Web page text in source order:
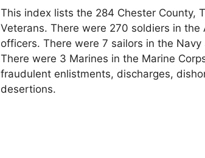
This index lists the 284 Chester County,
Veterans. There were 270 soldiers in the
officers. There were 7 sailors in the
There were 3 Marines in the Marine
fraudulent enlistments, discharges,
desertions.